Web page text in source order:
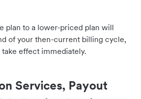
plan to a lower-priced plan will
of your then-current billing cycle,
effect immediately.
Services, Payout